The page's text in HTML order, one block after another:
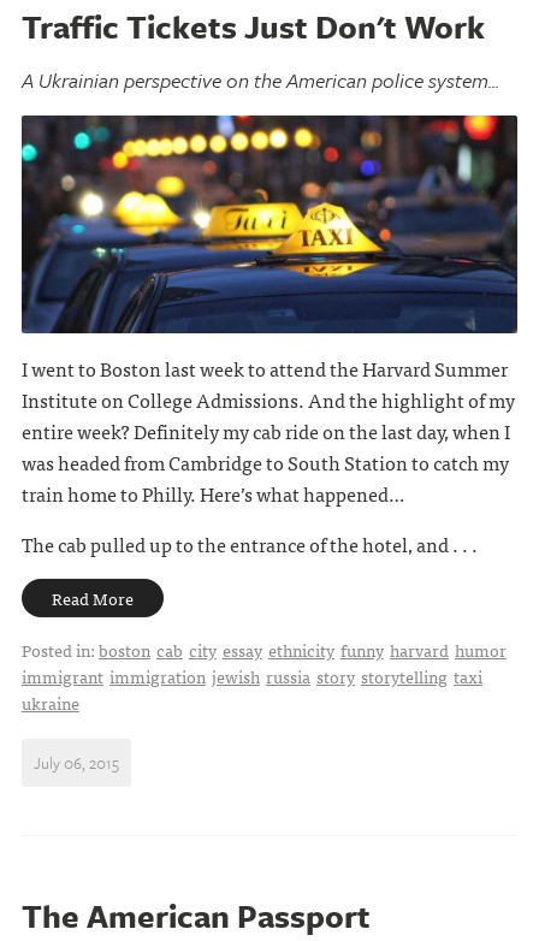
Traffic Tickets Just Don't Work
A Ukrainian perspective on the American police system...
I went to Boston last week to attend the Harvard Summer
Institute on College Admissions. And the highlight of my
entire week? Definitely my cab ride on the last day, when I
was headed from Cambridge to South Station to catch my
train home to Philly. Here’s what happened…
The cab pulled up to the entrance of the hotel, and . . .
Read More
Posted in:boston cab city essay ethnicity funny harvard humor
immigrant immigration jewish russia story storytelling taxi
ukraine
July 06, 2015
The American Passport